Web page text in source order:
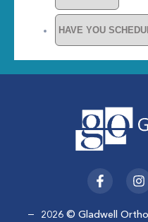
F
a
e
I
n
t
2026 © Gladwell